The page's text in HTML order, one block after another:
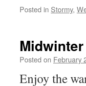
Posted in Stormy,
Posted on February
Enjoy the